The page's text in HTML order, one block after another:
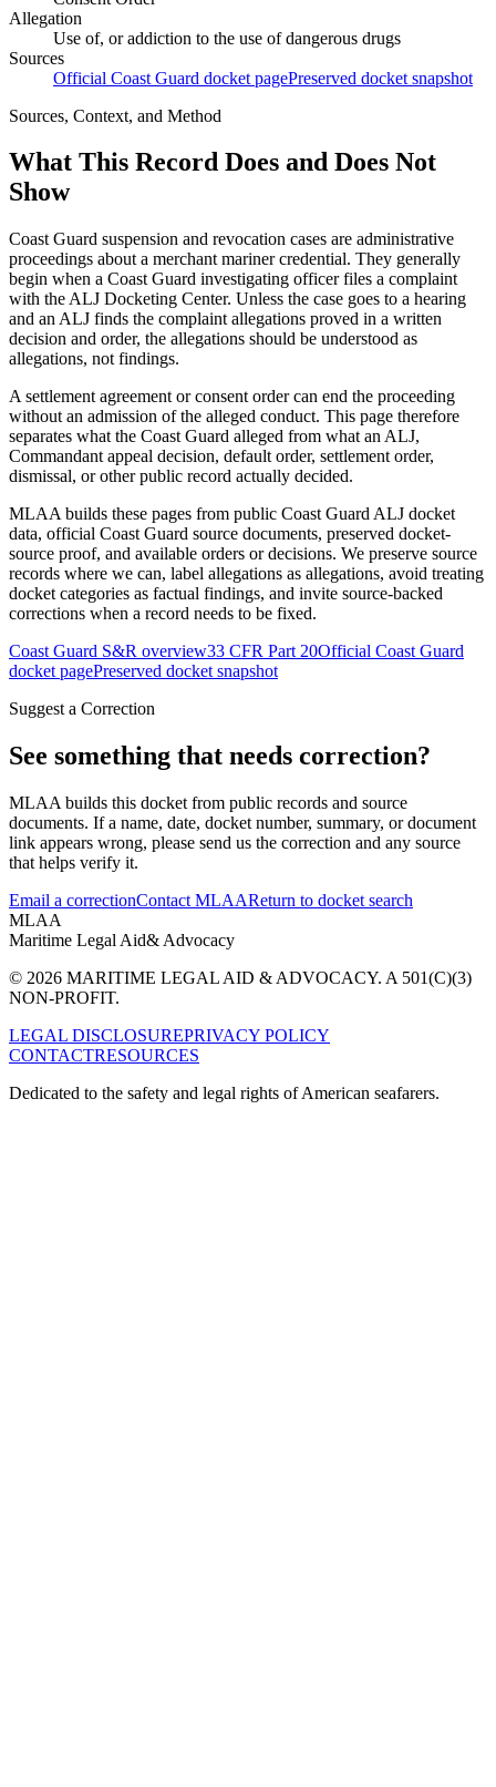
Allegation
Use of, or addiction to the use of dangerous drugs
Sources
Official Coast Guard docket pagePreserved docket snapshot
Sources, Context, and Method
What This Record Does and Does Not
Show
Coast Guard suspension and revocation cases are administrative
proceedings about a merchant mariner credential. They generally
begin when a Coast Guard investigating officer files a complaint
with the ALJ Docketing Center. Unless the case goes to a hearing
and an ALJ finds the complaint allegations proved in a written
decision and order, the allegations should be understood as
allegations, not findings.
A settlement agreement or consent order can end the proceeding
without an admission of the alleged conduct. This page therefore
separates what the Coast Guard alleged from what an ALJ,
Commandant appeal decision, default order, settlement order,
dismissal, or other public record actually decided.
MLAA builds these pages from public Coast Guard ALJ docket
data, official Coast Guard source documents, preserved docket-
source proof, and available orders or decisions. We preserve source
records where we can, label allegations as allegations, avoid treating
docket categories as factual findings, and invite source-backed
corrections when a record needs to be fixed.
Coast Guard S&R overview33 CFR Part 20Official Coast Guard
docket pagePreserved docket snapshot
Suggest a Correction
See something that needs correction?
MLAA builds this docket from public records and source
documents. If a name, date, docket number, summary, or document
link appears wrong, please send us the correction and any source
that helps verify it.
Email a correctionContact MLAAReturn to docket search
MLAA
Maritime Legal Aid& Advocacy
© 2026 MARITIME LEGAL AID & ADVOCACY. A 501(C)(3)
NON-PROFIT.
LEGAL DISCLOSUREPRIVACY POLICY
CONTACTRESOURCES
Dedicated to the safety and legal rights of American seafarers.